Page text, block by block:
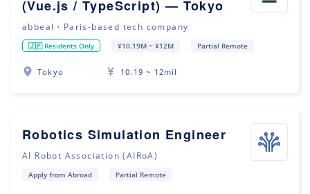
(Vue.js / TypeScript) — Tokyo
abbeal・Paris-based tech company
🇯🇵 Residents Only ¥10.19M ~ ¥12M Partial Remote
Tokyo 10.19 ~ 12mil
Robotics Simulation Engineer
AI Robot Association (AIRoA)
Apply from Abroad Partial Remote